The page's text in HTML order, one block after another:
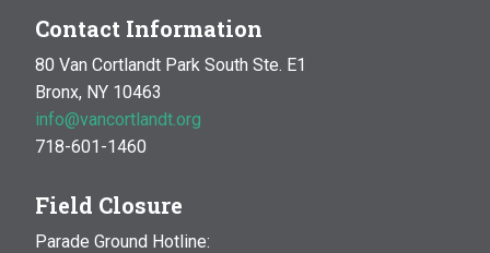
Contact Information
80 Van Cortlandt Park South Ste. E1
Bronx, NY 10463
info@vancortlandt.org
718-601-1460
Field Closure
Parade Ground Hotline: